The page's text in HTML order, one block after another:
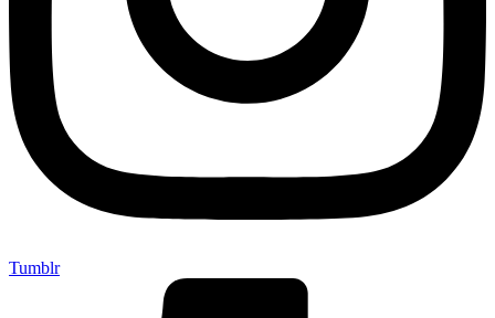
Tumblr